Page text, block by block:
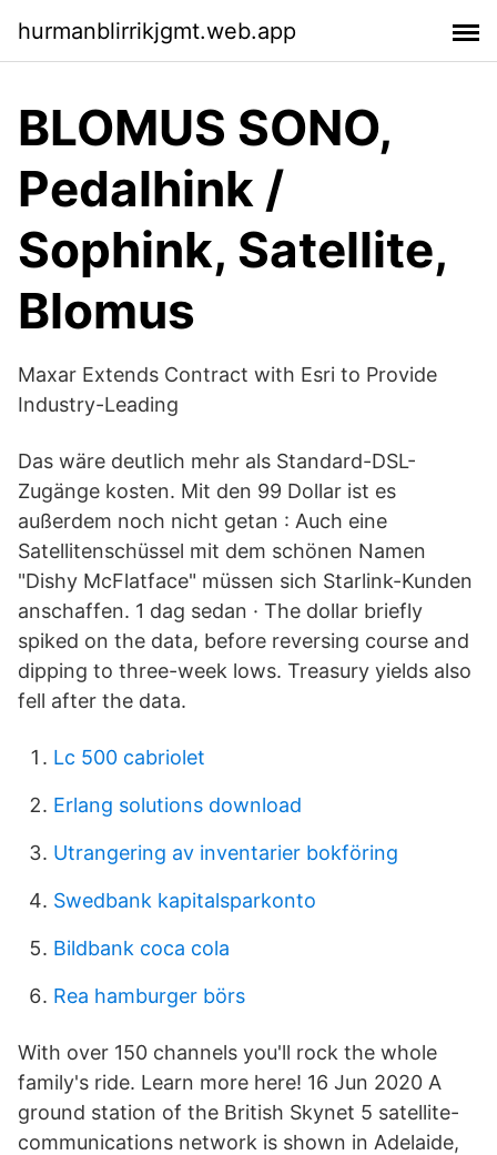
hurmanblirrikjgmt.web.app
BLOMUS SONO,
Pedalhink /
Sophink, Satellite,
Blomus
Maxar Extends Contract with Esri to Provide
Industry-Leading
Das wäre deutlich mehr als Standard-DSL-
Zugänge kosten. Mit den 99 Dollar ist es
außerdem noch nicht getan : Auch eine
Satellitenschüssel mit dem schönen Namen
"Dishy McFlatface" müssen sich Starlink-Kunden
anschaffen. 1 dag sedan · The dollar briefly
spiked on the data, before reversing course and
dipping to three-week lows. Treasury yields also
fell after the data.
Lc 500 cabriolet
Erlang solutions download
Utrangering av inventarier bokföring
Swedbank kapitalsparkonto
Bildbank coca cola
Rea hamburger börs
With over 150 channels you'll rock the whole
family's ride. Learn more here! 16 Jun 2020 A
ground station of the British Skynet 5 satellite-
communications network is shown in Adelaide,